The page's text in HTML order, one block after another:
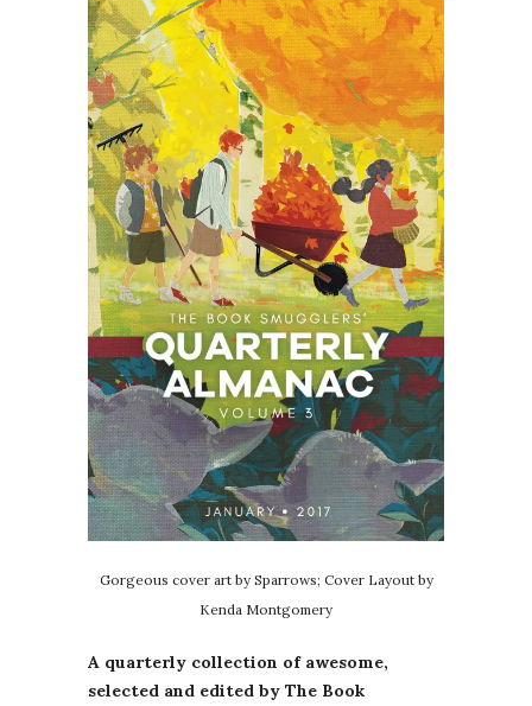
Gorgeous cover art by Sparrows; Cover Layout by
Kenda Montgomery
A quarterly collection of awesome,
selected and edited by The Book